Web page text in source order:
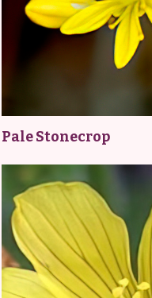
Pale Stonecrop